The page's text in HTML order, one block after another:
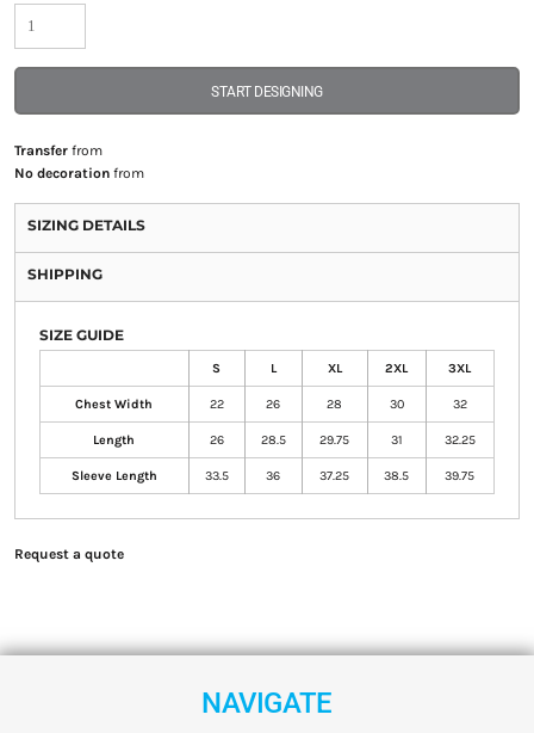
START DESIGNING
Transferfrom
No decorationfrom
SIZING DETAILS
SHIPPING
SIZE GUIDE
S L XL 2XL 3XL
Chest Width 22 26 28 30 32
Length 26 28.5 29.75 31 32.25
Sleeve Length 33.5 36 37.25 38.5 39.75
Request a quote
NAVIGATE